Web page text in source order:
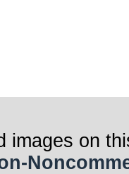
images on